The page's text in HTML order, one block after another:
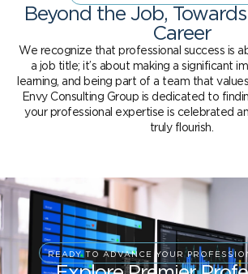
Beyond the Job,
Career
We recognize that professional success is
a job title; it’s about making a significant
learning, and being part of a team that
Envy Consulting Group is dedicated to
your professional expertise is celebrated
truly flourish.
READY TO ADVANCE YOUR